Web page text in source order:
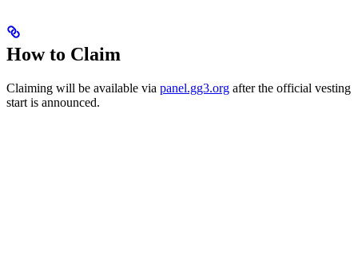
How to Claim
Claiming will be available via panel.gg3.org after the official vesting
start is announced.